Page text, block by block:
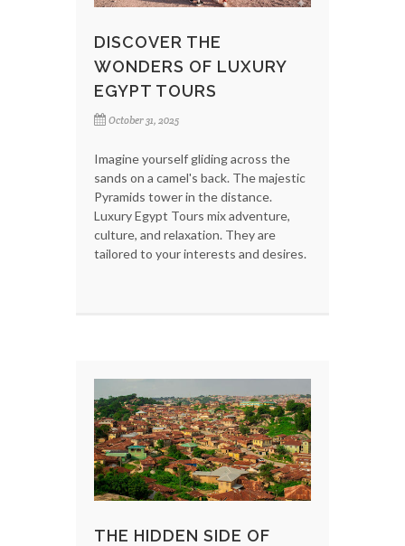
DISCOVER THE
WONDERS OF LUXURY
EGYPT TOURS
October 31, 2025
Imagine yourself gliding across the
sands on a camel's back. The majestic
Pyramids tower in the distance.
Luxury Egypt Tours mix adventure,
culture, and relaxation. They are
tailored to your interests and desires.
THE HIDDEN SIDE OF